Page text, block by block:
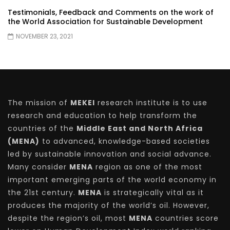
Testimonials, Feedback and Comments on the work of
the World Association for Sustainable Development
NOVEMBER 23, 2021
The mission of MEKEI research institute is to use
research and education to help transform the
countries of the Middle East and North Africa
(MENA) to advanced, knowledge-based societies
led by sustainable innovation and social advance.
Many consider MENA region as one of the most
important emerging parts of the world economy in
the 21st century. MENA is strategically vital as it
produces the majority of the world’s oil. However,
despite the region’s oil, most MENA countries score